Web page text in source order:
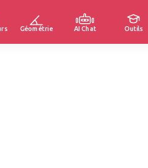
Géométrie AI Chat Outils